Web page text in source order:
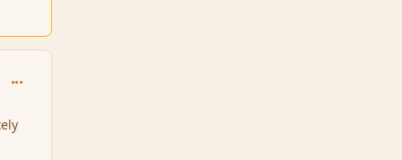
comment_99761